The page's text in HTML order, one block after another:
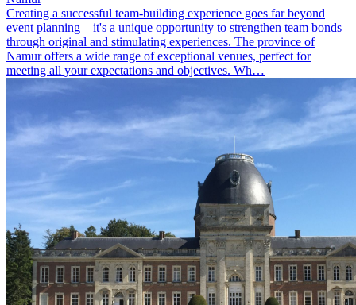
Creating a successful team-building experience goes far beyond
event planning—it's a unique opportunity to strengthen team bonds
through original and stimulating experiences. The province of
Namur offers a wide range of exceptional venues, perfect for
meeting all your expectations and objectives. Wh…